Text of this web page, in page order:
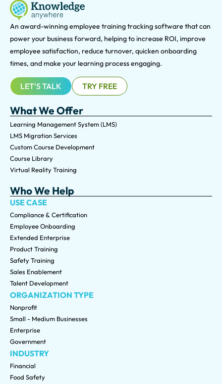
An award-winning employee training tracking software that can
power your business forward, helping to increase ROI, improve
employee satisfaction, reduce turnover, quicken onboarding
times, and make your learning process engaging.
LET'S TALK TRY FREE
What We Offer
Learning Management System (LMS)
LMS Migration Services
Custom Course Development
Course Library
Virtual Reality Training
Who We Help
USE CASE
Compliance & Certification
Employee Onboarding
Extended Enterprise
Product Training
Safety Training
Sales Enablement
Talent Development
ORGANIZATION TYPE
Nonprofit
Small - Medium Businesses
Enterprise
Government
INDUSTRY
Financial
Food Safety